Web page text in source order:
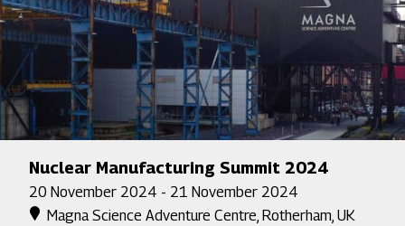
Nuclear Manufacturing Summit 2024
20 November 2024 - 21 November 2024
Magna Science Adventure Centre, Rotherham, UK